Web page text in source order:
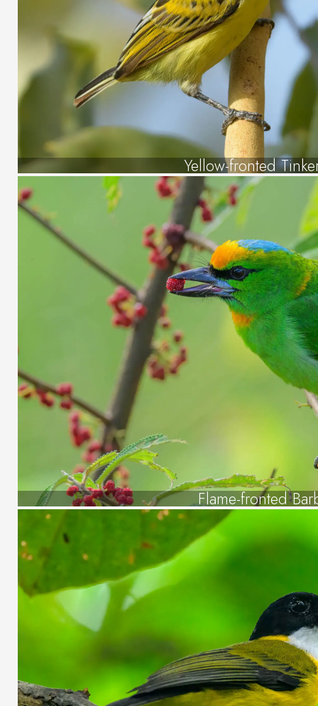
Yellow-fronted
Flame-fronted